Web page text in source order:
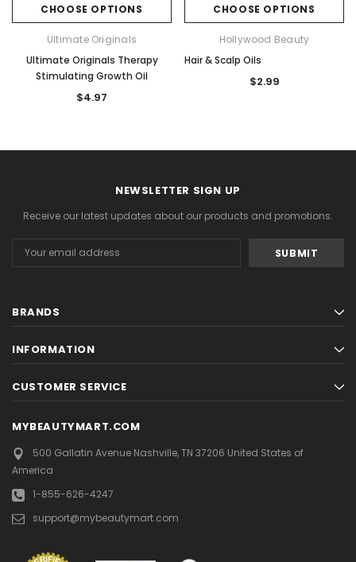
CHOOSE OPTIONS
Ultimate Originals
Ultimate Originals Therapy
Stimulating Growth Oil
$4.97
CHOOSE OPTIONS
Hollywood Beauty
Hair & Scalp Oils
$2.99
NEWSLETTER SIGN UP
Receive our latest updates about our products and promotions.
Address
BRANDS
INFORMATION
CUSTOMER SERVICE
MYBEAUTYMART.COM
500 Gallatin AvenueNashville, TN 37206 United States of
America
1-855-626-4247
support@mybeautymart.com